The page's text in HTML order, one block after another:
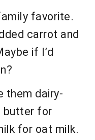
favorite.
carrot and
if I’d
them dairy-
butter for
for oat milk.